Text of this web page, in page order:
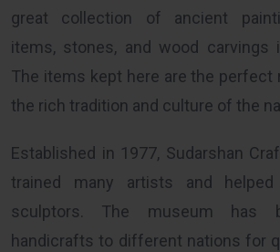
great collection of ancient
items, stones, and wood carvings
The items kept here are the
the rich tradition and culture of the
Established in 1977, Sudarshan
trained many artists and
sculptors. The museum has
handicrafts to different nations for